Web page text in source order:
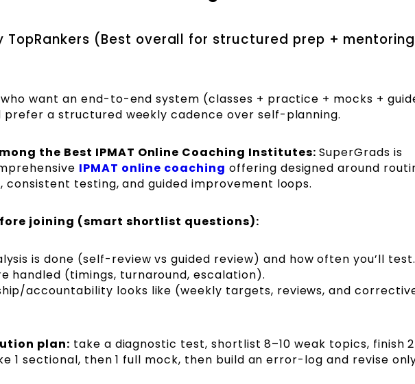
TopRankers (Best overall for structured prep + mentoring
want an end-to-end system (classes + practice + mocks +
a structured weekly cadence over self-planning.
the Best IPMAT Online Coaching Institutes: SuperGrads is
IPMAT online coaching offering designed around
consistent testing, and guided improvement loops.
joining (smart shortlist questions):
is done (self-review vs guided review) and how often you’ll test.
handled (timings, turnaround, escalation).
accountability looks like (weekly targets, reviews, and
plan: take a diagnostic test, shortlist 8–10 weak topics, finish 2
1 sectional, then 1 full mock, then build an error-log and revise